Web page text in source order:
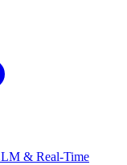
& Real-Time